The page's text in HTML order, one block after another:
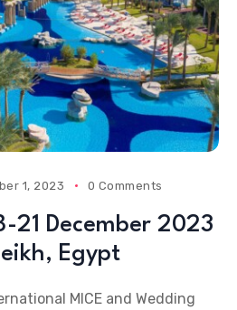
1, 2023 0 Comments
21 December 2023
Egypt
MICE and Wedding